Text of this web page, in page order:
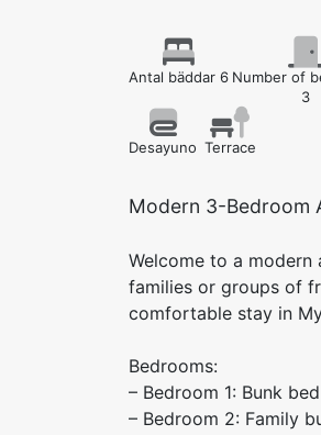
Antal bäddar 6 Number of
3
Desayuno Terrace
Modern 3-Bedroom
Welcome to a
families or groups of
comfortable stay in
Bedrooms:
– Bedroom 1: Bunk bed
– Bedroom 2: Family